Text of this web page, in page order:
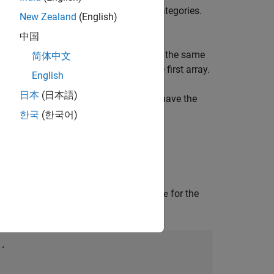
must belong to one of the existing categories.
categories, they must have the same
uses the category order from the first array.
protected categories), they must have the
names large for the
New Zealand (English)
中国
简体中文
English
日本 (日本語)
한국 (한국어)